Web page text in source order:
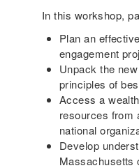
In this workshop,
Plan an
engagement
Unpack the
principles of
Access a
resources from
national
Develop
Massachusetts